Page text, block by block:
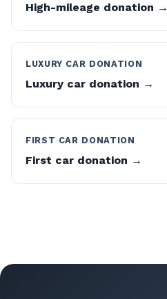
High-mileage donation →
LUXURY CAR DONATION
Luxury car donation →
FIRST CAR DONATION
First car donation →